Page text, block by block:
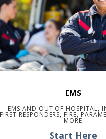
EMS
EMS AND OUT OF HOSPITAL,
FIRST RESPONDERS, FIRE,
MORE
Start Here